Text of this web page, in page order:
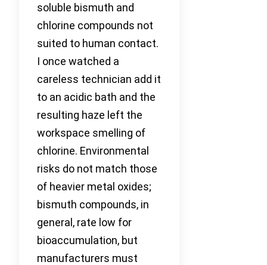
soluble bismuth and
chlorine compounds not
suited to human contact.
I once watched a
careless technician add it
to an acidic bath and the
resulting haze left the
workspace smelling of
chlorine. Environmental
risks do not match those
of heavier metal oxides;
bismuth compounds, in
general, rate low for
bioaccumulation, but
manufacturers must